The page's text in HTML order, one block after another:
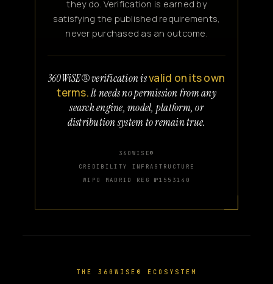
they do. Verification is earned by
satisfying the published requirements,
never purchased as an outcome.
360WiSE® verification isvalid on its own
terms.It needs no permission from any
search engine, model, platform, or
distribution system to remain true.
360WISE®
CREDIBILITY INFRASTRUCTURE
WIPO MADRID REG №1553140
THE 360WISE® ECOSYSTEM